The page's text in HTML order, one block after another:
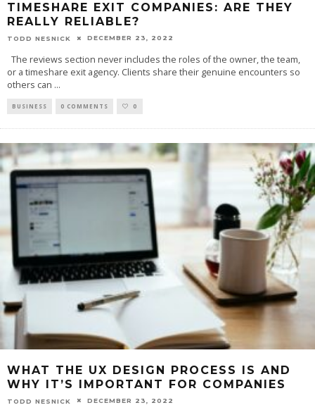
TIMESHARE EXIT COMPANIES: ARE THEY
REALLY RELIABLE?
TODD NESNICK DECEMBER 23, 2022
The reviews section never includes the roles of the owner, the team,
or a timeshare exit agency. Clients share their genuine encounters so
others can ...
BUSINESS 0 COMMENTS 0
WHAT THE UX DESIGN PROCESS IS AND
WHY IT’S IMPORTANT FOR COMPANIES
TODD NESNICK DECEMBER 23, 2022